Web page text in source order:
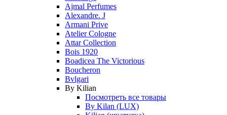
Ajmal Perfumes
Alexandre. J
Armani Prive
Atelier Cologne
Attar Collection
Bois 1920
Boadicea The Victorious
Boucheron
Bvlgari
By Kilian
Посмотреть все товары
By Kilan (LUX)